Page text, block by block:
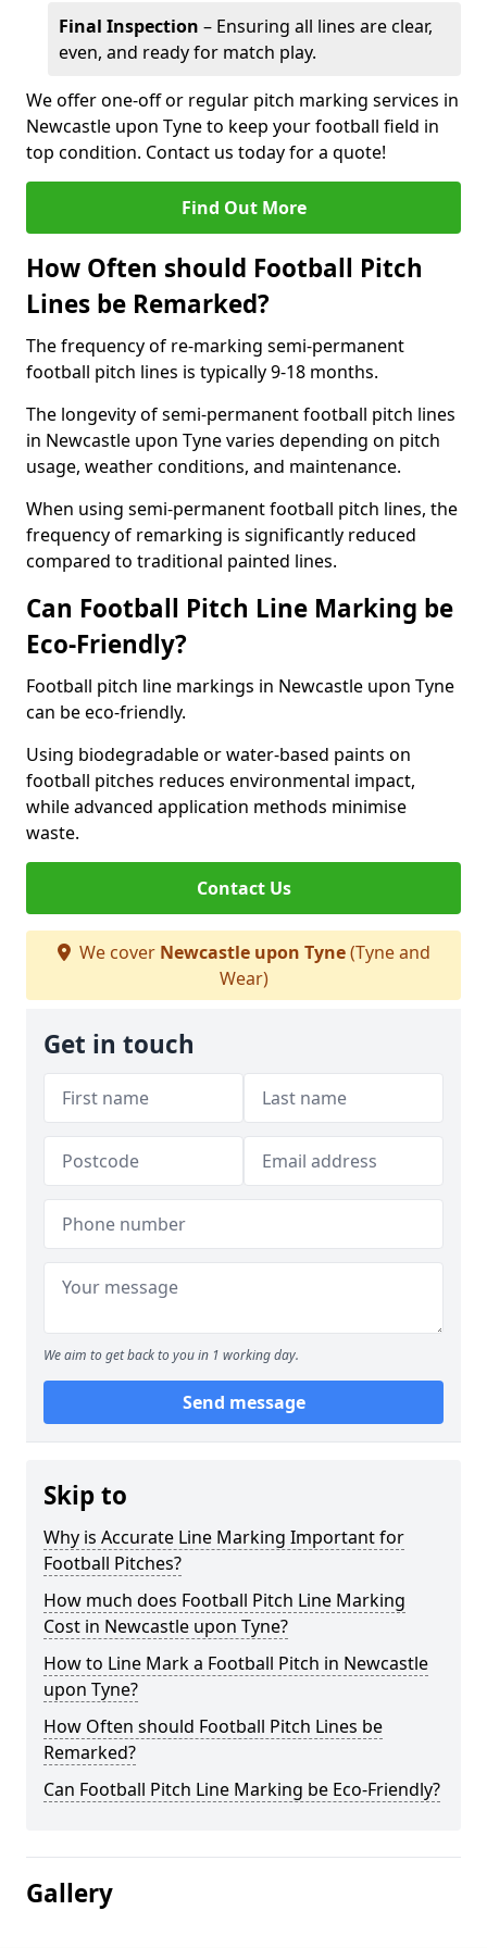
Final Inspection – Ensuring all lines are clear,
even, and ready for match play.
We offer one-off or regular pitch marking services in
Newcastle upon Tyne to keep your football field in
top condition. Contact us today for a quote!
Find Out More
How Often should Football Pitch
Lines be Remarked?
The frequency of re-marking semi-permanent
football pitch lines is typically 9-18 months.
The longevity of semi-permanent football pitch lines
in Newcastle upon Tyne varies depending on pitch
usage, weather conditions, and maintenance.
When using semi-permanent football pitch lines, the
frequency of remarking is significantly reduced
compared to traditional painted lines.
Can Football Pitch Line Marking be
Eco-Friendly?
Football pitch line markings in Newcastle upon Tyne
can be eco-friendly.
Using biodegradable or water-based paints on
football pitches reduces environmental impact,
while advanced application methods minimise
waste.
Contact Us
We cover Newcastle upon Tyne(Tyne and
Wear)
Get in touch
We aim to get back to you in 1 working day.
Send message
Skip to
Why is Accurate Line Marking Important for
Football Pitches?
How much does Football Pitch Line Marking
Cost in Newcastle upon Tyne?
How to Line Mark a Football Pitch in Newcastle
upon Tyne?
How Often should Football Pitch Lines be
Remarked?
Can Football Pitch Line Marking be Eco-Friendly?
Gallery